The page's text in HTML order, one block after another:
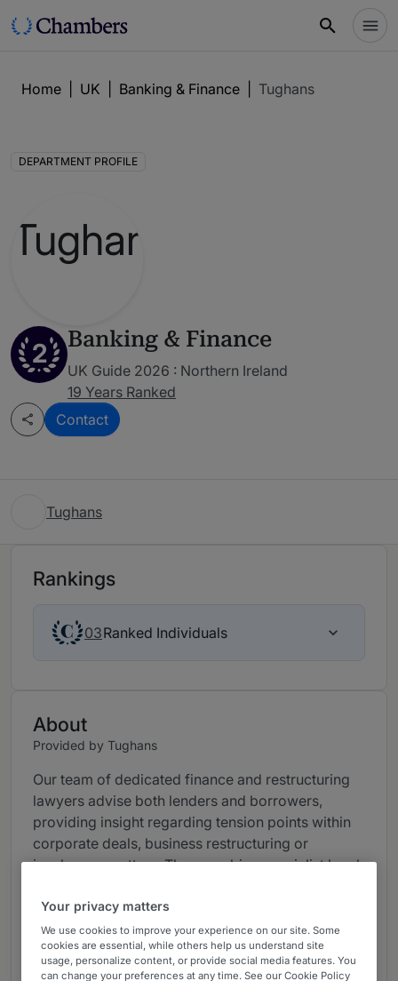
Home UK Banking & Finance Tughans
DEPARTMENT PROFILE
2 Banking & Finance
UK Guide 2026 : Northern Ireland
19 Years Ranked
Contact
Tughans
Rankings
03Ranked Individuals
About
Provided by Tughans
Our team of dedicated finance and restructuring
lawyers advise both lenders and borrowers,
providing insight regarding tension points within
corporate deals, business restructuring or
insolvency matters. They combine specialist legal
maximise returns and minimise client risk.
We work with all the major Northern Irish banks
and financial institutions and with businesses
Your privacy matters
We use cookies to improve your experience on our site. Some
cookies are essential, while others help us understand site
usage, personalize content, or provide social media features. You
can change your preferences at any time. See our Cookie Policy